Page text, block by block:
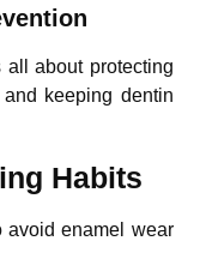
all about protecting
keeping dentin
Habits
avoid enamel wear